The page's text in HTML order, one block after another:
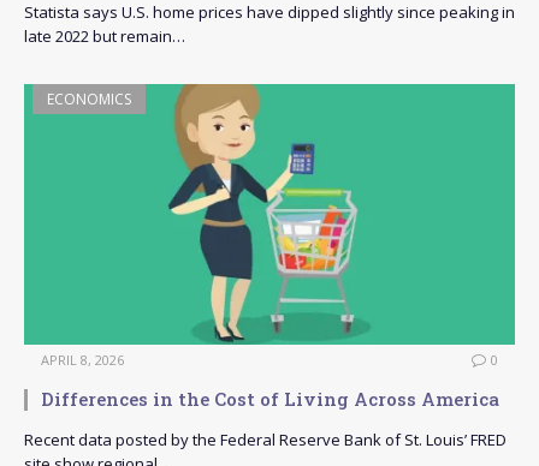
Statista says U.S. home prices have dipped slightly since peaking in
late 2022 but remain…
ECONOMICS
APRIL 8, 2026 0
Differences in the Cost of Living Across America
Recent data posted by the Federal Reserve Bank of St. Louis’ FRED